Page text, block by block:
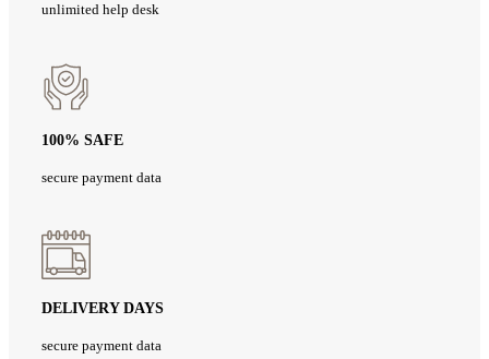
unlimited help desk
100% SAFE
secure payment data
DELIVERY DAYS
secure payment data